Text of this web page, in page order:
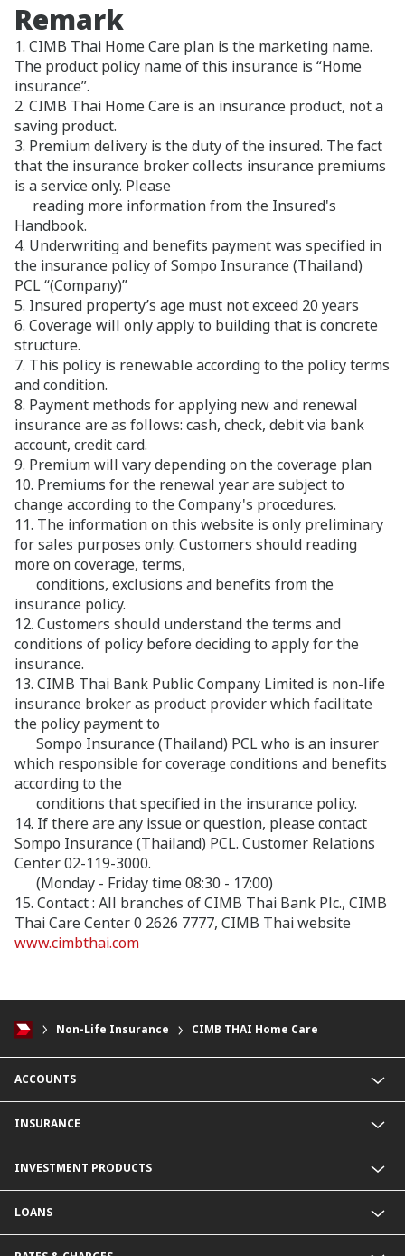
Remark
1. CIMB Thai Home Care plan is the marketing name.
The product policy name of this insurance is “Home
insurance”.
2. CIMB Thai Home Care is an insurance product, not a
saving product.
3. Premium delivery is the duty of the insured. The fact
that the insurance broker collects insurance premiums
is a service only. Please
reading more information from the Insured's
Handbook.
4. Underwriting and benefits payment was specified in
the insurance policy of Sompo Insurance (Thailand)
PCL “(Company)”
5. Insured property’s age must not exceed 20 years
6. Coverage will only apply to building that is concrete
structure.
7. This policy is renewable according to the policy terms
and condition.
8. Payment methods for applying new and renewal
insurance are as follows: cash, check, debit via bank
account, credit card.
9. Premium will vary depending on the coverage plan
10. Premiums for the renewal year are subject to
change according to the Company's procedures.
11. The information on this website is only preliminary
for sales purposes only. Customers should reading
more on coverage, terms,
conditions, exclusions and benefits from the
insurance policy.
12. Customers should understand the terms and
conditions of policy before deciding to apply for the
insurance.
13. CIMB Thai Bank Public Company Limited is non-life
insurance broker as product provider which facilitate
the policy payment to
Sompo Insurance (Thailand) PCL who is an insurer
which responsible for coverage conditions and benefits
according to the
conditions that specified in the insurance policy.
14. If there are any issue or question, please contact
Sompo Insurance (Thailand) PCL. Customer Relations
Center 02-119-3000.
(Monday - Friday time 08:30 - 17:00)
15. Contact : All branches of CIMB Thai Bank Plc., CIMB
Thai Care Center 0 2626 7777, CIMB Thai website
www.cimbthai.com
Non-Life Insurance CIMB THAI Home Care
ACCOUNTS
Fixed Deposit Account
Current Account
Foreign Currency Deposit Account
Product Comparison
INSURANCE
Non-Life Insurance
INVESTMENT PRODUCTS
Secondary Bond
Structured Debenture
LOANS